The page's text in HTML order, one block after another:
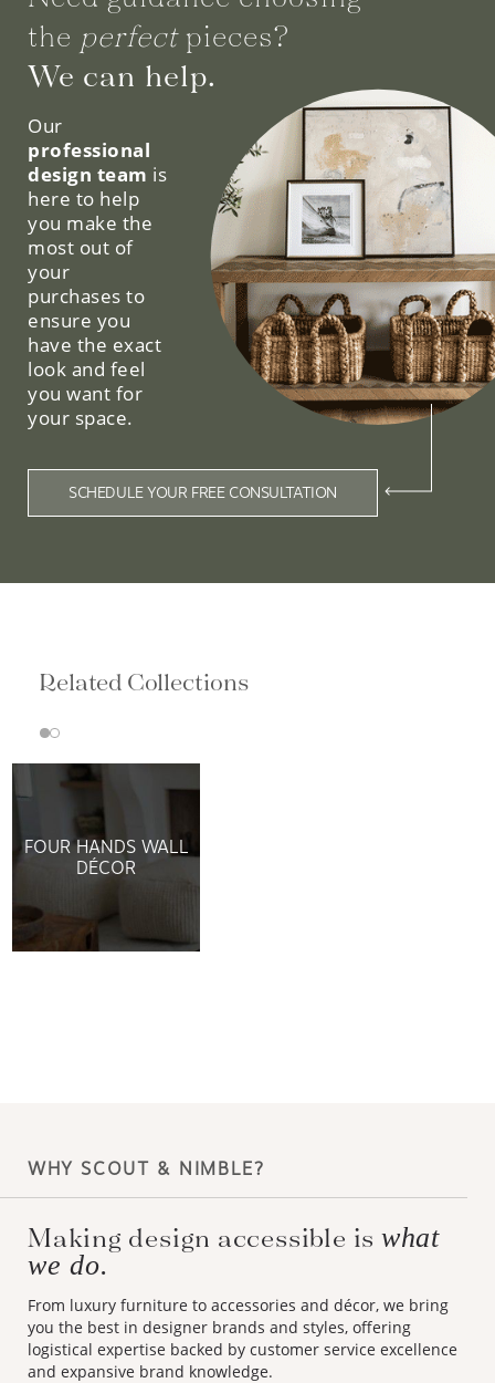
the perfectpieces?
We can help.
Our
professional
design team is
here to help
you make the
most out of
your
purchases to
ensure you
have the exact
look and feel
you want for
your space.
SCHEDULE YOUR FREE CONSULTATION
Related Collections
FOUR HANDS WALL
DÉCOR
WHY SCOUT & NIMBLE?
Making design accessible is what
we do.
From luxury furniture to accessories and décor, we bring
you the best in designer brands and styles, offering
logistical expertise backed by customer service excellence
and expansive brand knowledge.